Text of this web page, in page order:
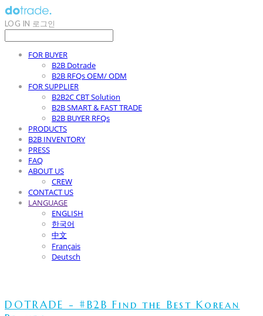
LOG IN 로그인
FOR BUYER
B2B Dotrade
B2B RFQs OEM/ ODM
FOR SUPPLIER
B2B2C CBT Solution
B2B SMART & FAST TRADE
B2B BUYER RFQs
PRODUCTS
B2B INVENTORY
PRESS
FAQ
ABOUT US
CREW
CONTACT US
LANGUAGE
ENGLISH
한국어
中文
Français
Deutsch
DOTRADE - #B2B Find the Best Korean